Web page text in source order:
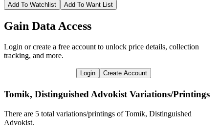
Add To Watchlist Add To Want List
Gain Data Access
Login or create a free account to unlock price details, collection
tracking, and more.
Login Create Account
Tomik, Distinguished Advokist Variations/Printings
There are 5 total variations/printings of Tomik, Distinguished
Advokist.